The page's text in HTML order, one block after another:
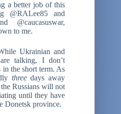
a better job of this
@RALee85 and
@caucasuswar,
to me.
Ukrainian and
talking, I don’t
the short term. As
threedays away
Russians will not
until they have
Donetsk province.